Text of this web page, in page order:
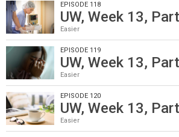
EPISODE 118
UW, Week 13,
Easier
EPISODE 119
UW, Week 13,
Easier
EPISODE 120
UW, Week 13,
Easier